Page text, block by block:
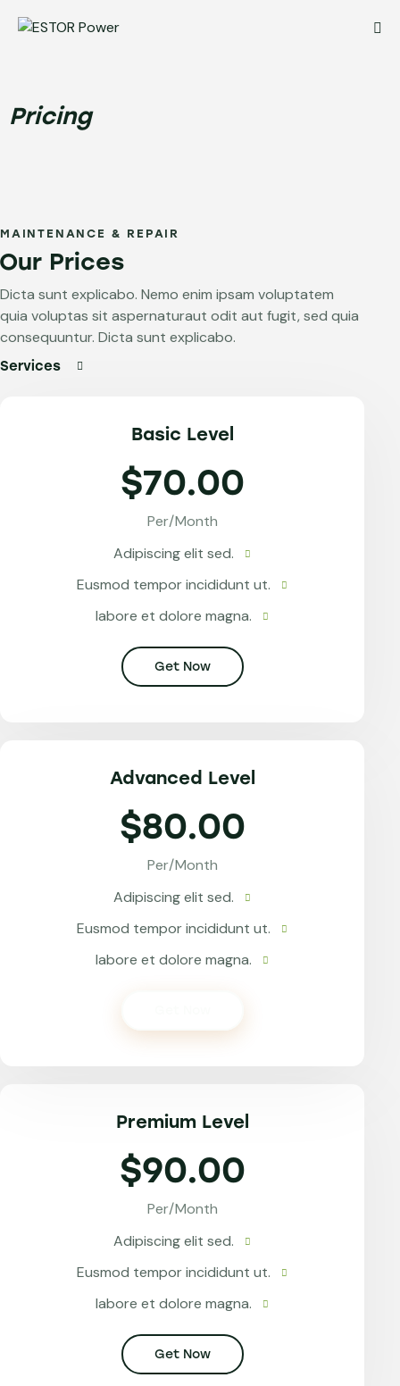
Pricing
MAINTENANCE & REPAIR
Our Prices
Dicta sunt explicabo. Nemo enim ipsam voluptatem
quia voluptas sit aspernaturaut odit aut fugit, sed quia
consequuntur. Dicta sunt explicabo.
Services
Basic Level
$70.00
Per/Month
Adipiscing elit sed.
Eusmod tempor incididunt ut.
labore et dolore magna.
Get Now
Advanced Level
$80.00
Per/Month
Adipiscing elit sed.
Eusmod tempor incididunt ut.
labore et dolore magna.
Premium Level
$90.00
Per/Month
Adipiscing elit sed.
Eusmod tempor incididunt ut.
labore et dolore magna.
Get Now